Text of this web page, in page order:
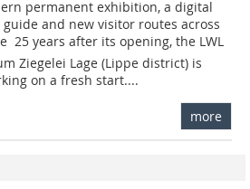
permanent exhibition, a digital
guide and new visitor routes across
 25 years after its opening, the LWL
Ziegelei Lage (Lippe district) is
on a fresh start....
more